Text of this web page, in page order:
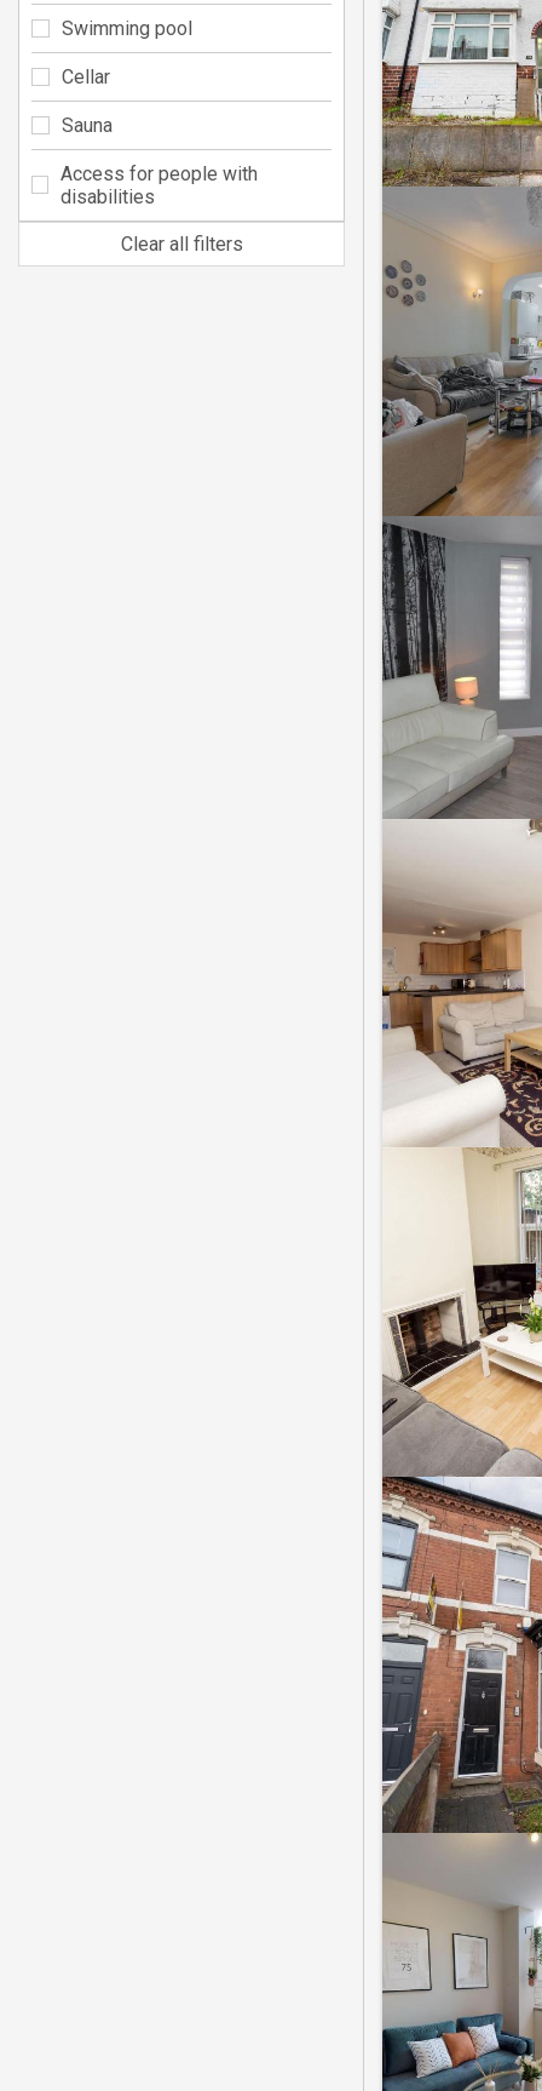
Swimming pool
Cellar
Sauna
Access for people with
disabilities
Clear all filters